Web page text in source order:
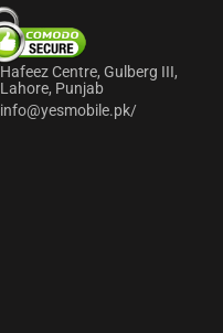
Hafeez Centre, Gulberg III,
Lahore, Punjab
info@yesmobile.pk/